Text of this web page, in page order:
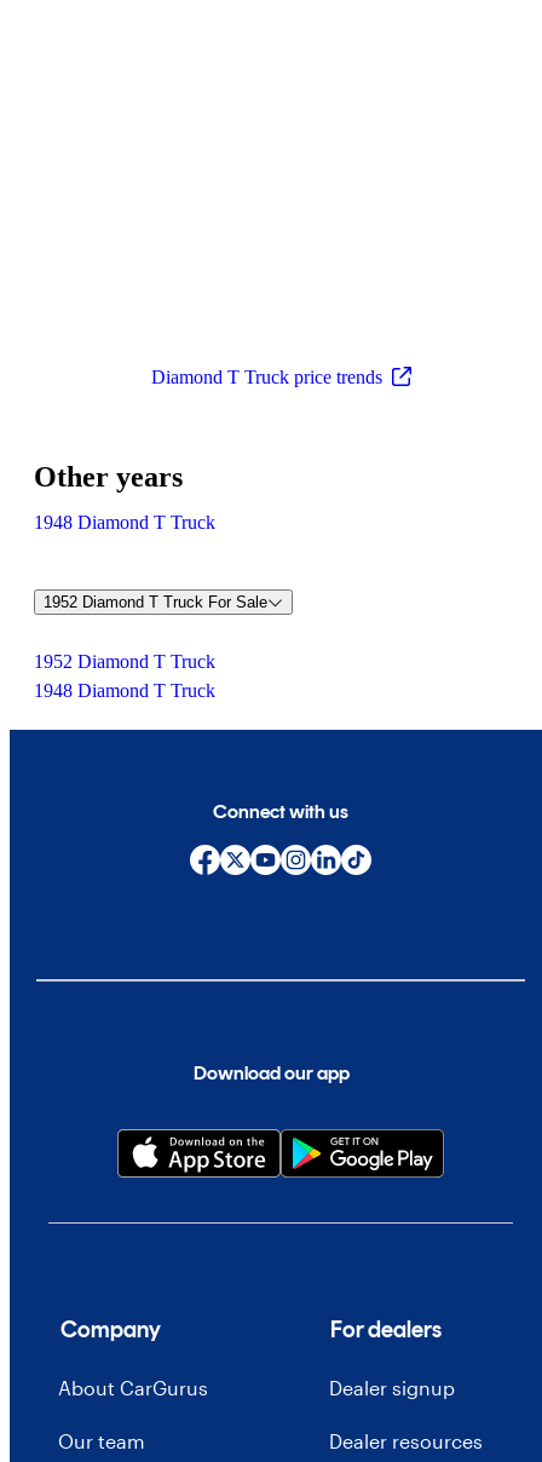
Diamond T Truck price trends
Other years
1948 Diamond T Truck
1952 Diamond T Truck For Sale
1952 Diamond T Truck
1948 Diamond T Truck
Download our app
Connect with us
Company
About CarGurus
Our team
For dealers
Dealer signup
Dealer resources